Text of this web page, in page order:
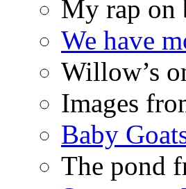
My rap on
We have
Willow’s
Images
Baby
The pond